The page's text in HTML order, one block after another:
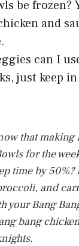
be frozen?
and
can I
just keep
that making
for the
time by 50%?
and
your Bang
bang